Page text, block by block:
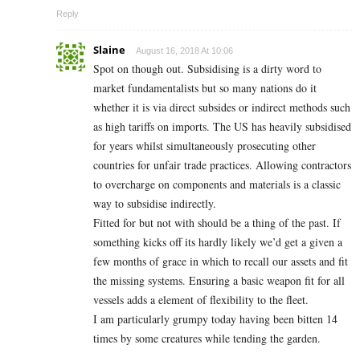
Reply
Slaine August 16, 2018 At 10:06
Spot on though out. Subsidising is a dirty word to
market fundamentalists but so many nations do it
whether it is via direct subsides or indirect methods such
as high tariffs on imports. The US has heavily subsidised
for years whilst simultaneously prosecuting other
countries for unfair trade practices. Allowing contractors
to overcharge on components and materials is a classic
way to subsidise indirectly.
Fitted for but not with should be a thing of the past. If
something kicks off its hardly likely we’d get a given a
few months of grace in which to recall our assets and fit
the missing systems. Ensuring a basic weapon fit for all
vessels adds a element of flexibility to the fleet.
I am particularly grumpy today having been bitten 14
times by some creatures while tending the garden.